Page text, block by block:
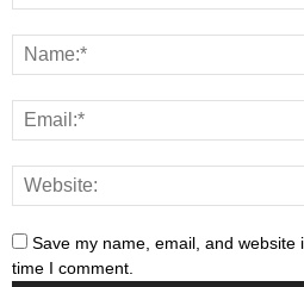
Save my name, email, and website
time I comment.